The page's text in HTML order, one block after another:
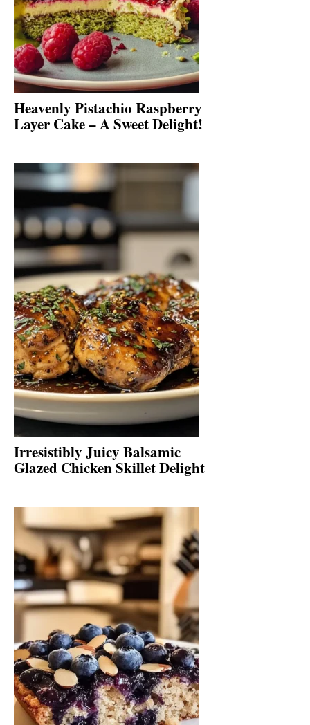
Heavenly Pistachio Raspberry
Layer Cake – A Sweet Delight!
Irresistibly Juicy Balsamic
Glazed Chicken Skillet Delight